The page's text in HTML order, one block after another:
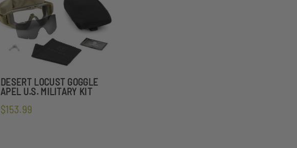
DESERT LOCUST GOGGLE
APEL U.S. MILITARY KIT
$153.99